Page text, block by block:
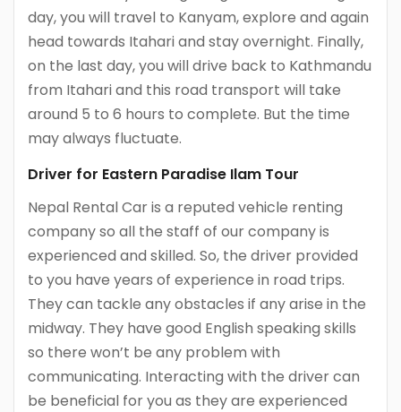
day, you will travel to Kanyam, explore and again
head towards Itahari and stay overnight. Finally,
on the last day, you will drive back to Kathmandu
from Itahari and this road transport will take
around 5 to 6 hours to complete. But the time
may always fluctuate.
Driver for Eastern Paradise Ilam Tour
Nepal Rental Car is a reputed vehicle renting
company so all the staff of our company is
experienced and skilled. So, the driver provided
to you have years of experience in road trips.
They can tackle any obstacles if any arise in the
midway. They have good English speaking skills
so there won’t be any problem with
communicating. Interacting with the driver can
be beneficial for you as they are experienced